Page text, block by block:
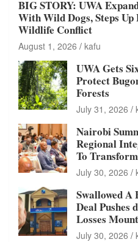
BIG STORY: UWA
With Wild Dogs, Steps
Wildlife Conflict
August 1, 2026 kafu
UWA Gets
Protect
Forests
July 31, 2026
Nairobi
Regional
To
July 30, 2026
Swallowed A
Deal Pushes
Losses Mount
July 30, 2026